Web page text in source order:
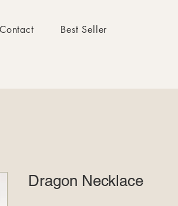
Contact Best Seller
Dragon Necklace